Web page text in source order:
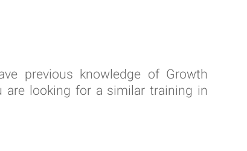
previous knowledge of Growth
are looking for a similar training in